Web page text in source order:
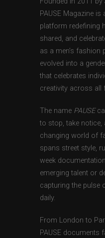
PAUSE Magazine is
platform redefining
shared, and
as a men’s fashion
evolved into a
that celebrates
creativity across all
The name PAUSE
to stop, take notice,
changing world of
spans street style,
week
emerging talent or
capturing the pulse
daily.
From London to
PAUSE documents